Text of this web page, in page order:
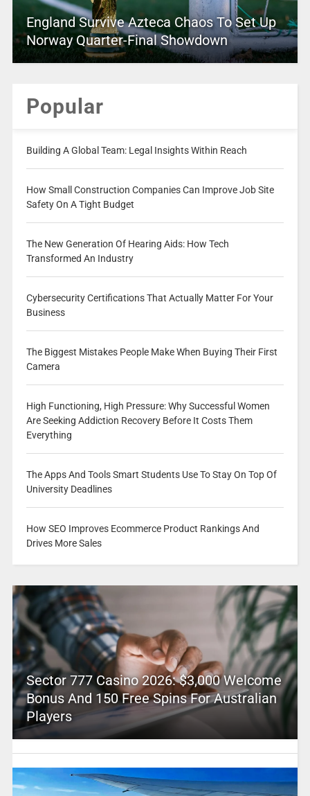
England Survive Azteca Chaos To Set Up
Norway Quarter-Final Showdown
Popular
Building A Global Team: Legal Insights Within Reach
How Small Construction Companies Can Improve Job Site
Safety On A Tight Budget
The New Generation Of Hearing Aids: How Tech
Transformed An Industry
Cybersecurity Certifications That Actually Matter For Your
Business
The Biggest Mistakes People Make When Buying Their First
Camera
High Functioning, High Pressure: Why Successful Women
Are Seeking Addiction Recovery Before It Costs Them
Everything
The Apps And Tools Smart Students Use To Stay On Top Of
University Deadlines
How SEO Improves Ecommerce Product Rankings And
Drives More Sales
Sector 777 Casino 2026: $3,000 Welcome
Bonus And 150 Free Spins For Australian
Players